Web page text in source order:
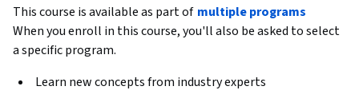
This course is available as part of multiple programs
When you enroll in this course, you'll also be asked to select
a specific program.
Learn new concepts from industry experts